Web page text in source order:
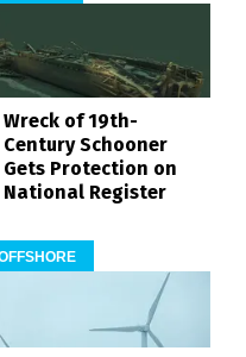
Wreck of 19th-
Century Schooner
Gets Protection on
National Register